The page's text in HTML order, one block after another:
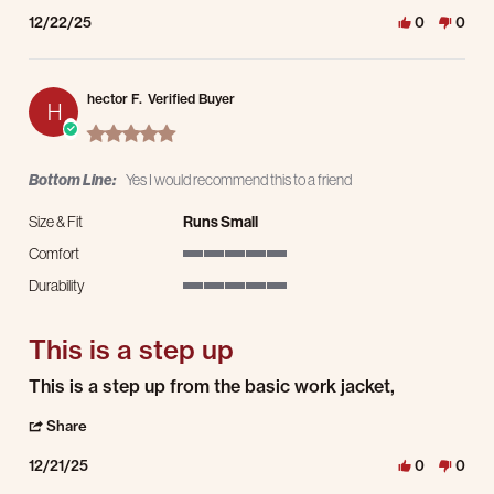
12/22/25 0 0
H hector F. Verified Buyer
5.0 star rating
Bottom Line: Yes I would recommend this to a friend
Size & Fit
Runs Small
Comfort
Durability
This is a step up
Review by hector F. on 21 Dec 2025
review stating This is a step up
This is a step up from the basic work jacket,
Share
12/21/25 0 0